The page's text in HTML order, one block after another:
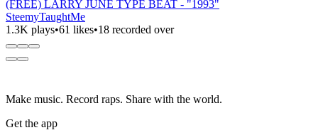
(FREE) LARRY JUNE TYPE BEAT - "1993"
SteemyTaughtMe
1.3K plays•61 likes•18 recorded over
Make music. Record raps. Share with the world.
Get the app